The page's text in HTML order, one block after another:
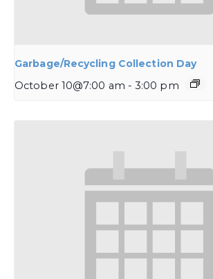
Garbage/Recycling Collection Day
October 10@7:00 am - 3:00 pm